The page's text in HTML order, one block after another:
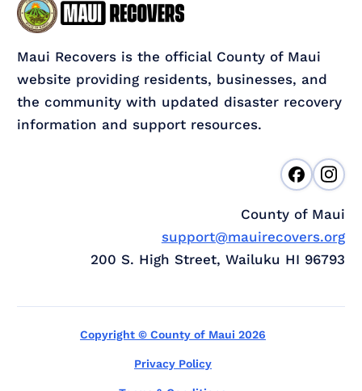
Maui Recovers is the official County of Maui
website providing residents, businesses, and
the community with updated disaster recovery
information and support resources.
County of Maui
support@mauirecovers.org
200 S. High Street, Wailuku HI 96793
Copyright © County of Maui 2026
Privacy Policy